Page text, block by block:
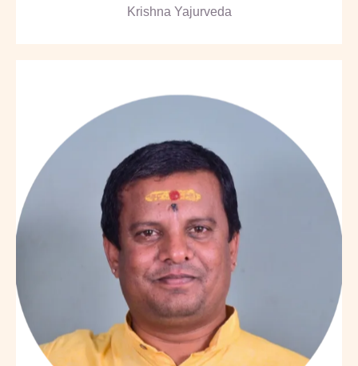
Krishna Yajurveda